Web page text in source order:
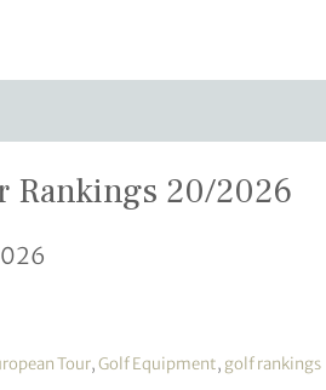
Rankings 20/2026
Tour,Golf Equipment, golf rankings